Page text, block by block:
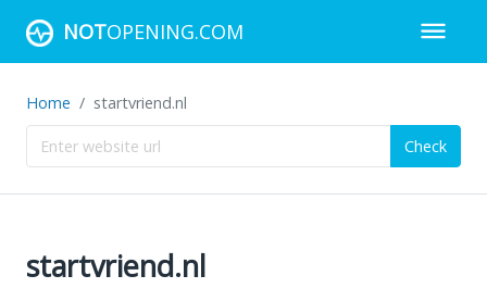
NOTOPENING.COM
Home startvriend.nl
Check
startvriend.nl